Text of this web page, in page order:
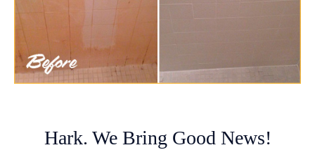
Hark. We Bring Good News!